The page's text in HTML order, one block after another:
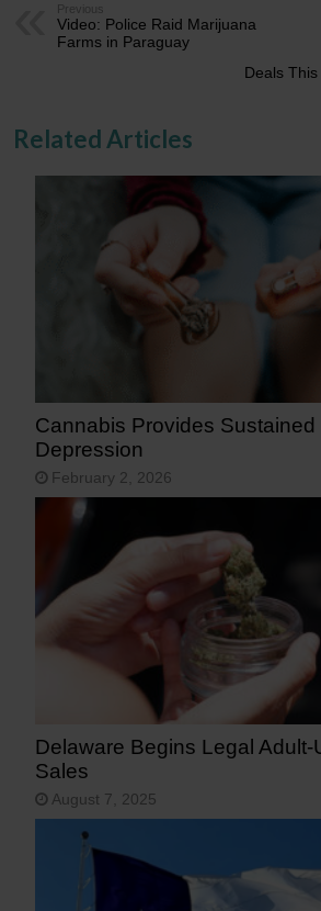
Previous
Video: Police Raid Marijuana
Farms in Paraguay
Deals
Related Articles
Cannabis Provides Sustained
Depression
February 2, 2026
Delaware Begins Legal
Sales
August 7, 2025